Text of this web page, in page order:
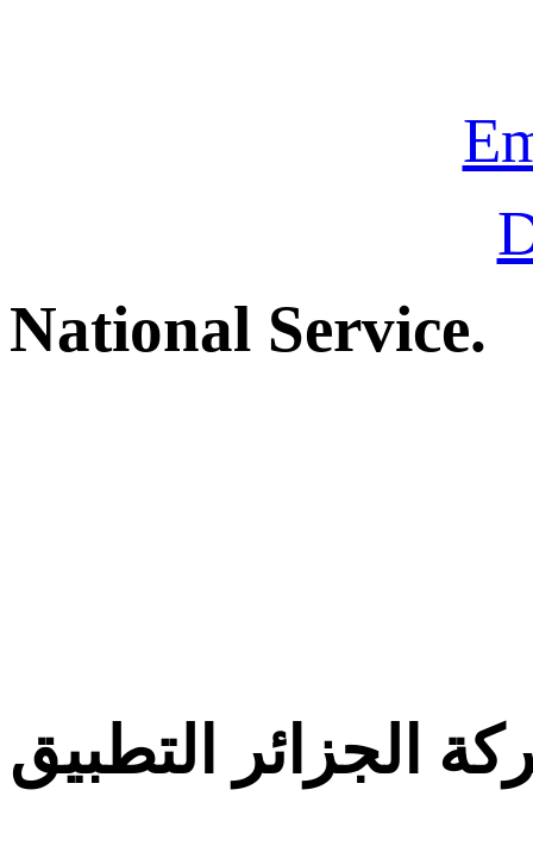
National Service.
الجزائر التطبيق